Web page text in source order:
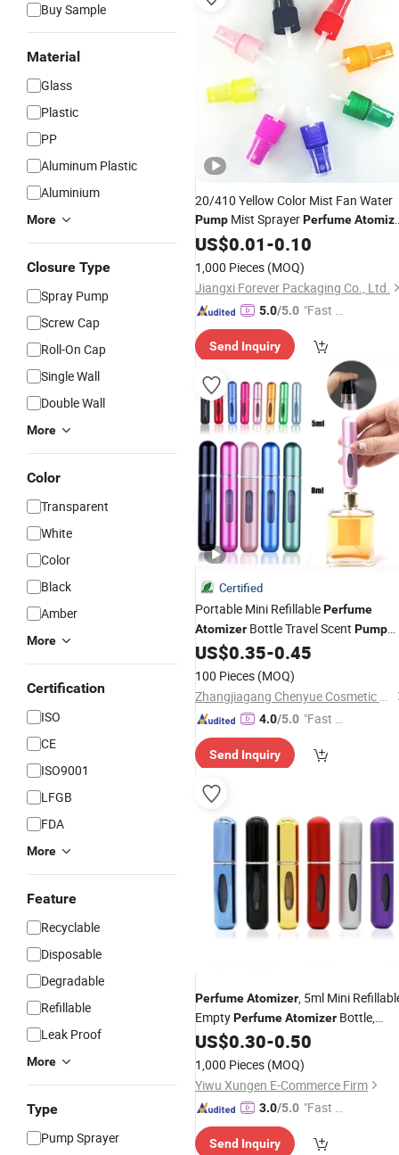
Buy Sample
Material
Glass
Plastic
PP
Aluminum Plastic
Aluminium
More
Closure Type
Spray Pump
Screw Cap
Roll-On Cap
Single Wall
Double Wall
More
Color
Transparent
White
Color
Black
Amber
More
Certification
ISO
CE
ISO9001
LFGB
FDA
More
Feature
Recyclable
Disposable
Degradable
Refillable
Leak Proof
More
Type
Pump Sprayer
20/410 Yellow Color Mist Fan Water
Pump Mist SprayerPerfume
Customized for Plastic
US$0.01-0.10
1,000 Pieces (MOQ)
Jiangxi Forever Packaging Co., Ltd.
5.0/5.0 "Fast Di
Send Inquiry
Certified
Portable Mini RefillablePerfume
Atomizer Bottle Travel Scent Pump
CasePerfume Atomizer
Spray
US$0.35-0.45
100 Pieces (MOQ)
Zhangjiagang Chenyue Cosmetic Packaging Co., Ltd.
4.0/5.0 "Fast Di
Send Inquiry
PerfumeAtomizer, 5ml Mini
EmptyPerfumeAtomizer Bottle,
RefillablePerfumeSpray, Scent
Case, Perfume Atomizer
US$0.30-0.50
1,000 Pieces (MOQ)
Yiwu Xungen E-Commerce Firm
3.0/5.0 "Fast D
Send Inquiry